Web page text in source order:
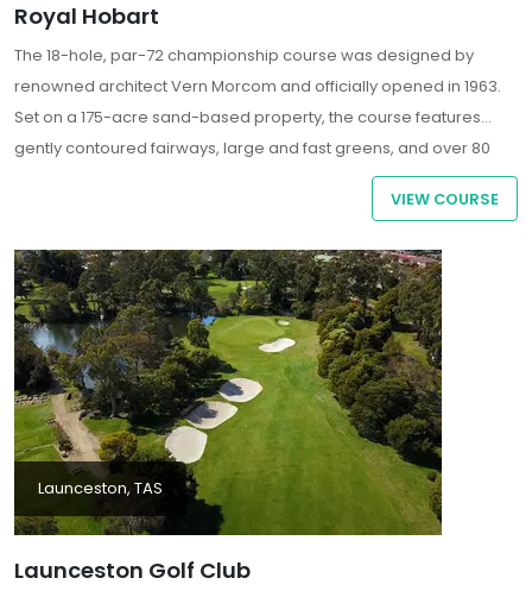
Royal Hobart
The 18-hole, par-72 championship course was designed by
renowned architect Vern Morcom and officially opened in 1963.
Set on a 175-acre sand-based property, the course features
gently contoured fairways, large and fast greens, and over 80
strategically placed bunkers, offering a challenging yet
VIEW COURSE
Launceston, TAS
Launceston Golf Club